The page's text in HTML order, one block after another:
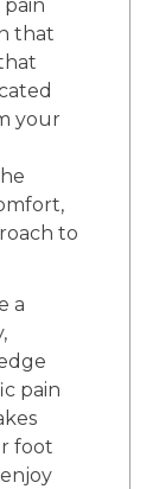
pain
that
your
to
a
pain
foot